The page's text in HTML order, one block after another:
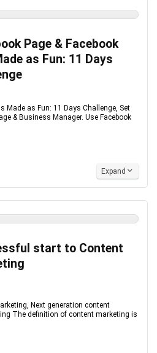
Page & Facebook
as Fun: 11 Days
Made as Fun: 11 Days Challenge, Set
& Business Manager. Use Facebook
Expand
start to Content
Next generation content
The definition of content marketing is